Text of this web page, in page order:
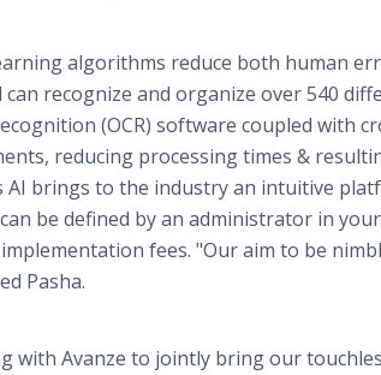
algorithms reduce both human
recognize and organize over 540
(OCR) software coupled with
reducing processing times &
brings to the industry an intuitive
be defined by an administrator in
fees. "Our aim to be
Pasha.
with Avanze to jointly bring our